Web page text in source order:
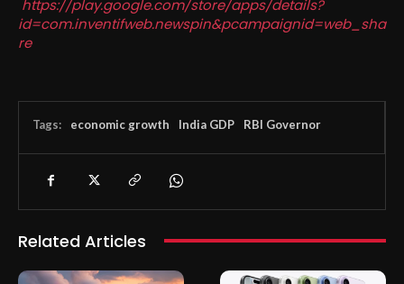
https://play.google.com/store/apps/details?
id=com.inventifweb.newspin&pcampaignid=web_sha
re
Tags: economic growth India GDP RBI Governor
Related Articles